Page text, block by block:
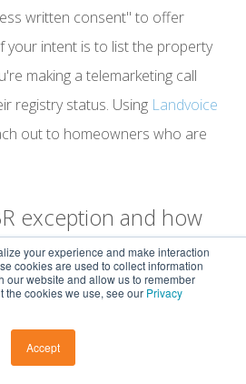
your experience and make interaction
cookies are used to collect information
our website and allow us to remember
the cookies we use, see our Privacy
Accept
written consent" to offer
your intent is to list the property
making a telemarketing call
registry status. Using Landvoice
out to homeowners who are
exception and how
Expired Listings?
Relationship (EBR)
to contact past clients for up to
or 90 days after an